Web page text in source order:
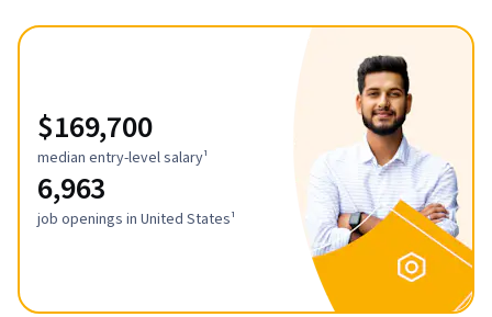
$169,700
median entry-level salary¹
6,963
job openings in United States¹